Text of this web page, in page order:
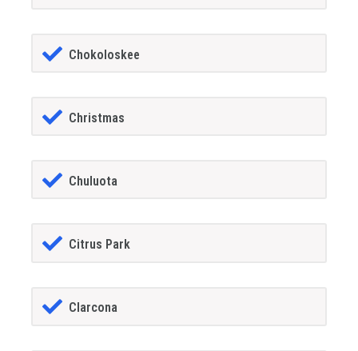
Chokoloskee
Christmas
Chuluota
Citrus Park
Clarcona